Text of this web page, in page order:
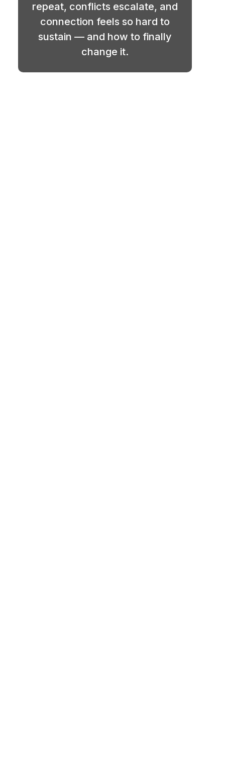
repeat, conflicts escalate, and
connection feels so hard to
sustain — and how to finally
change it.